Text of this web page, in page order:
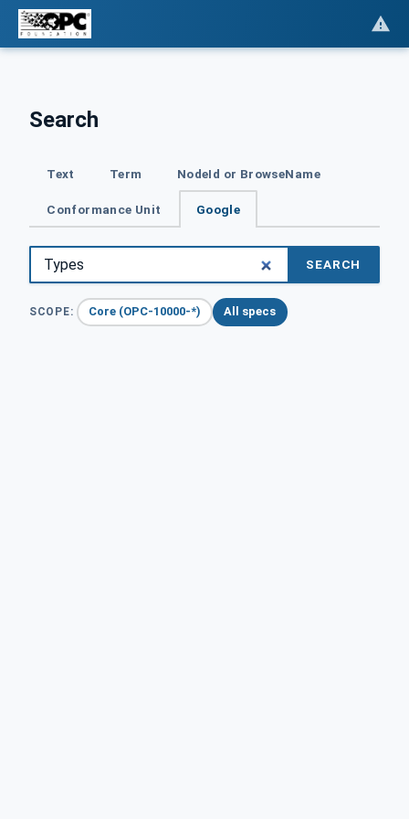
Search
Text Term NodeId or BrowseName
Conformance Unit Google
SEARCH
SCOPE: Core (OPC-10000-*) All specs